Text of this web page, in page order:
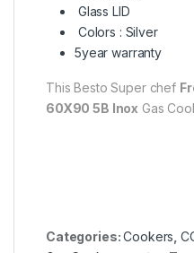
Glass LID
Colors : Silver
5year warranty
This Besto Super chef
60X90 5B Inox Gas
Categories:Cookers ,